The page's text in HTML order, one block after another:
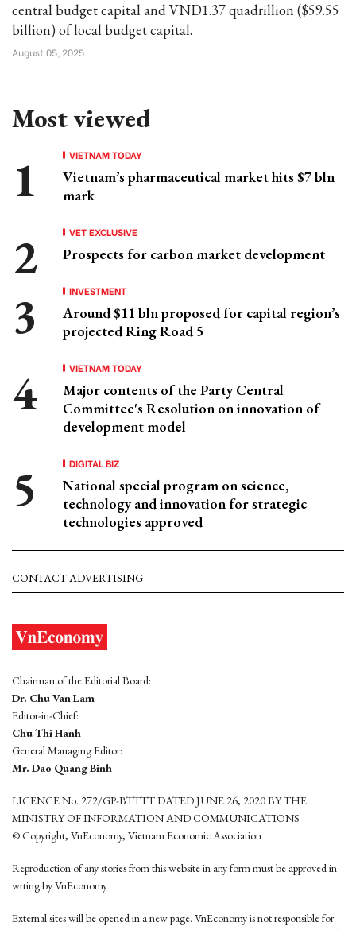
central budget capital and VND1.37 quadrillion ($59.55
billion) of local budget capital.
August 05, 2025
Most viewed
VIETNAM TODAY
Vietnam’s pharmaceutical market hits $7 bln
mark
VET EXCLUSIVE
Prospects for carbon market development
INVESTMENT
Around $11 bln proposed for capital region’s
projected Ring Road 5
VIETNAM TODAY
Major contents of the Party Central
Committee's Resolution on innovation of
development model
DIGITAL BIZ
National special program on science,
technology and innovation for strategic
technologies approved
CONTACT ADVERTISING
Chairman of the Editorial Board:
Dr. Chu Van Lam
Editor-in-Chief:
Chu Thi Hanh
General Managing Editor:
Mr. Dao Quang Binh
LICENCE No. 272/GP-BTTTT DATED JUNE 26, 2020 BY THE
MINISTRY OF INFORMATION AND COMMUNICATIONS
© Copyright, VnEconomy, Vietnam Economic Association
Reproduction of any stories from this website in any form must be approved in
wrting by VnEconomy
External sites will be opened in a new page. VnEconomy is not responsible for